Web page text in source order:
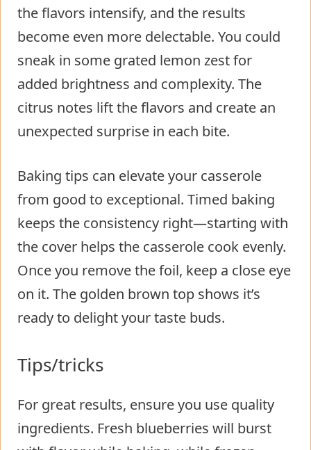
the flavors intensify, and the results
become even more delectable. You could
sneak in some grated lemon zest for
added brightness and complexity. The
citrus notes lift the flavors and create an
unexpected surprise in each bite.
Baking tips can elevate your casserole
from good to exceptional. Timed baking
keeps the consistency right—starting with
the cover helps the casserole cook evenly.
Once you remove the foil, keep a close eye
on it. The golden brown top shows it’s
ready to delight your taste buds.
Tips/tricks
For great results, ensure you use quality
ingredients. Fresh blueberries will burst